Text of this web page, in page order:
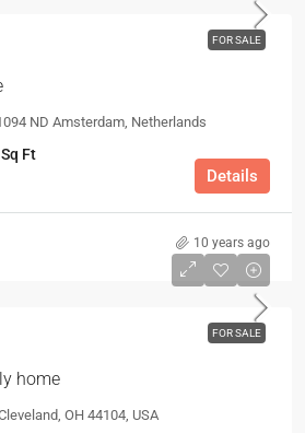
FOR SALE
ND Amsterdam, Netherlands
Sq Ft
Details
10 years ago
FOR SALE
home
OH 44104, USA